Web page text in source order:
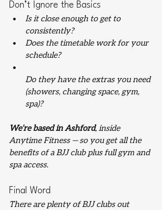
Don’t Ignore the Basics
Is it close enough to get to
consistently?
Does the timetable work for your
schedule?
Do they have the extras you need
(showers, changing space, gym,
spa)?
We’re based in Ashford, inside
Anytime Fitness — so you get all the
benefits of a BJJ club plus full gym and
spa access.
Final Word
There are plenty of BJJ clubs out